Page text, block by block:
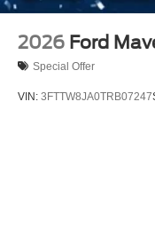
2026 Ford
Special Offer
VIN: 3FTTW8JA0TRB07247